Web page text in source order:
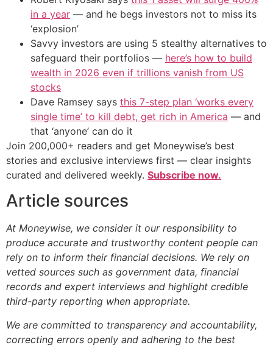
in a year — and he begs investors not to miss its
‘explosion’
Savvy investors are using 5 stealthy alternatives to
safeguard their portfolios — here’s how to build
wealth in 2026 even if trillions vanish from US
stocks
Dave Ramsey says this 7-step plan ‘works every
single time’ to kill debt, get rich in America — and
that ‘anyone’ can do it
Join 200,000+ readers and get Moneywise’s best
stories and exclusive interviews first — clear insights
curated and delivered weekly. Subscribe now.
Article sources
At Moneywise, we consider it our responsibility to
produce accurate and trustworthy content people can
rely on to inform their financial decisions. We rely on
vetted sources such as government data, financial
records and expert interviews and highlight credible
third-party reporting when appropriate.
We are committed to transparency and accountability,
correcting errors openly and adhering to the best